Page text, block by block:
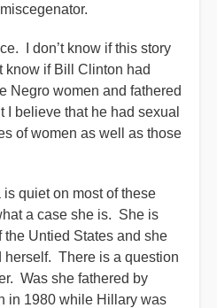
I don’t know if this story
know if Bill Clinton had
Negro women and fathered
believe that he had sexual
of women as well as those
quiet on most of these
a case she is. She is
the Untied States and she
herself. There is a question
Was she fathered by
in 1980 while Hillary was